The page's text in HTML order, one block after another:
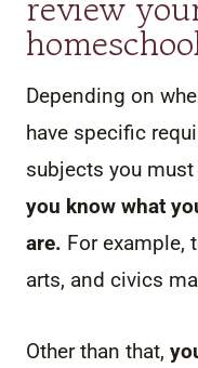
Depending on
have specific
subjects you
you know what
are. For example,
arts, and civics
Other than that,